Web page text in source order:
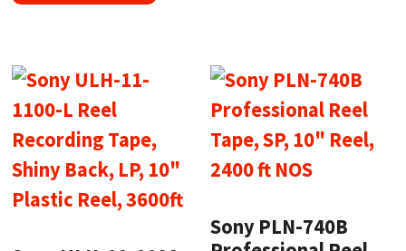
Sony PLN-740B